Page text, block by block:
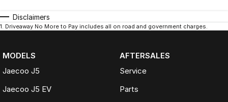
Disclaimers
1. Driveaway No More to Pay includes all on road and government charges.
MODELS
Jaecoo J5
Jaecoo J5 EV
AFTERSALES
Service
Parts